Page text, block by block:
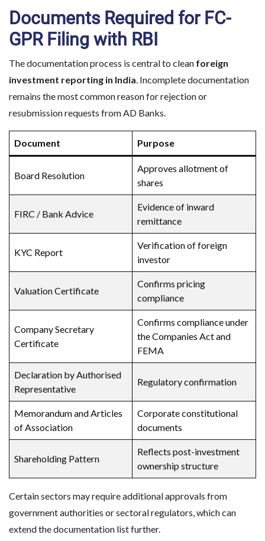
Documents Required for FC-
GPR Filing with RBI
The documentation process is central to clean foreign
investment reporting in India . Incomplete documentation
remains the most common reason for rejection or
resubmission requests from AD Banks.
Document Purpose
Board Resolution
Approves allotment of
shares
FIRC / Bank Advice
Evidence of inward
remittance
KYC Report
Verification of foreign
investor
Valuation Certificate
Confirms pricing
compliance
Company Secretary
Certificate
Confirms compliance under
the Companies Act and
FEMA
Declaration by Authorised
Representative
Regulatory confirmation
Memorandum and Articles
of Association
Corporate constitutional
documents
Shareholding Pattern
Reflects post-investment
ownership structure
Certain sectors may require additional approvals from
government authorities or sectoral regulators, which can
extend the documentation list further.